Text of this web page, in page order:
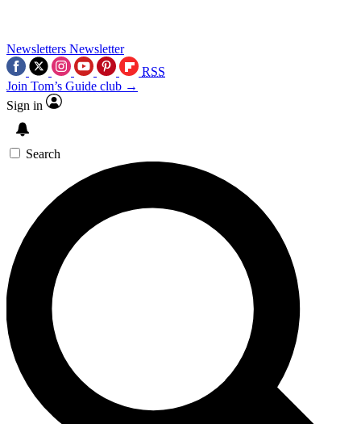
Newsletters Newsletter
RSS
Join Tom’s Guide club →
Sign in
Search